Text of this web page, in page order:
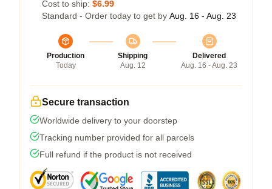
Cost to ship: $6.99
Standard - Order today to get by Aug. 16 - Aug. 23
Production
Today
Shipping
Aug. 12
Delivered
Aug. 16 - Aug. 23
Secure transaction
Worldwide delivery to your doorstep
Tracking number provided for all parcels
Full refund if the product is not received